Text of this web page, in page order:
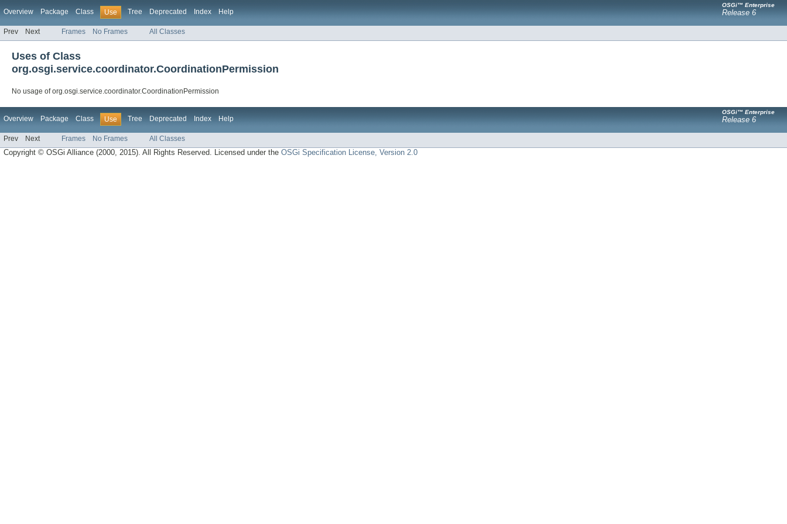
Overview Package Class Use Tree Deprecated Index Help
OSGi™ Enterprise
Release 6
Prev Next Frames No Frames All Classes
Uses of Class
org.osgi.service.coordinator.CoordinationPermission
No usage of org.osgi.service.coordinator.CoordinationPermission
Overview Package Class Use Tree Deprecated Index Help
OSGi™ Enterprise
Release 6
Prev Next Frames No Frames All Classes
Copyright © OSGi Alliance (2000, 2015). All Rights Reserved. Licensed under theOSGi Specification License, Version 2.0